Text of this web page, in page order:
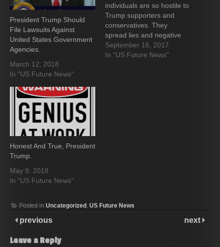
President Trump Should
File Lawsuits Against
United States Government
Agencies.
March 12, 2018
In "US Future News"
individuals are so hostile to
Trump supporters and
conservatives. They
spread lies and negative
opinions, hoping the
American People are
September 16, 2017
In "US Future News"
Honest And True, President
Trump.
May 9, 2018
In "US Future News"
Posted in Uncategorized, US Future News
previous next
Leave a Reply